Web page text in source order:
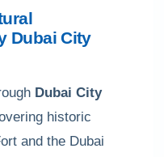
Dubai City
Dubai City
historic
and the Dubai